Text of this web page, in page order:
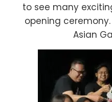
to see many
opening ceremony.
Asian